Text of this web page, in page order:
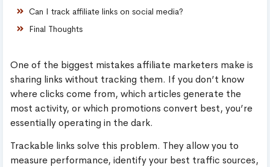
Can I track affiliate links on social media?
Final Thoughts
One of the biggest mistakes affiliate marketers make is
sharing links without tracking them. If you don’t know
where clicks come from, which articles generate the
most activity, or which promotions convert best, you’re
essentially operating in the dark.
Trackable links solve this problem. They allow you to
measure performance, identify your best traffic sources,